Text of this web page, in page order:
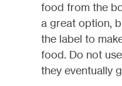
food from the
a great option,
the label to
food. Do not
they eventually